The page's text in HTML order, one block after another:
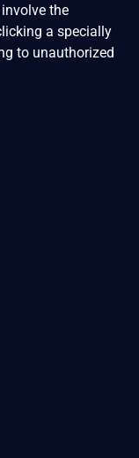
the
a specially
to unauthorized